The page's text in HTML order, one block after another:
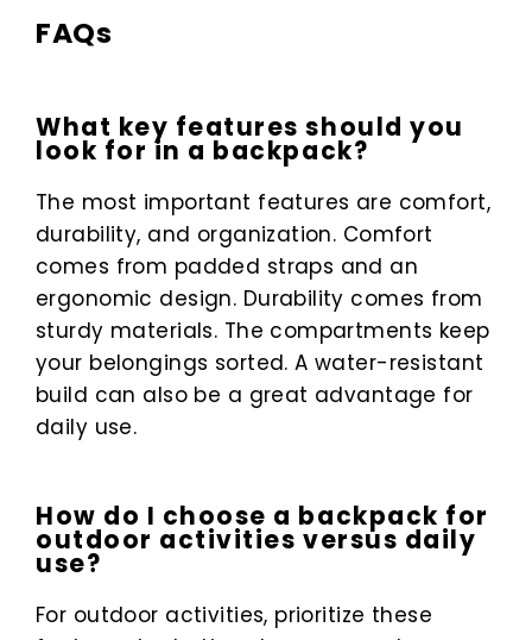
FAQs
What key features should you
look for in a backpack?
The most important features are comfort,
durability, and organization. Comfort
comes from padded straps and an
ergonomic design. Durability comes from
sturdy materials. The compartments keep
your belongings sorted. A water-resistant
build can also be a great advantage for
daily use.
How do I choose a backpack for
outdoor activities versus daily
use?
For outdoor activities, prioritize these